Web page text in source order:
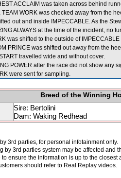
ACCLAIM was taken across behind
WORK was checked away from the
out and inside IMPECCABLE. As the
ALWAYS at the time of the incident, no
was shifted to the outside of
PRINCE was shifted out away from the
travelled wide and without cover.
POWER after the race did not show any
were sent for sampling.
Breed of the Winning
Sire: Bertolini
Dam: Waking Redhead
3rd parties, for personal infotainment
by 3rd parties system may be affected and
ensure the information is up to the
should refer to Real Replay videos.